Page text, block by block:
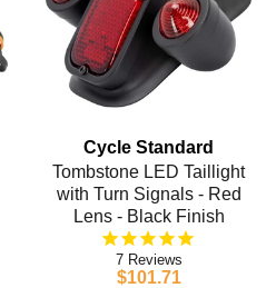
Cycle Standard
Tombstone LED Taillight
with Turn Signals - Red
Lens - Black Finish
7
$101.71